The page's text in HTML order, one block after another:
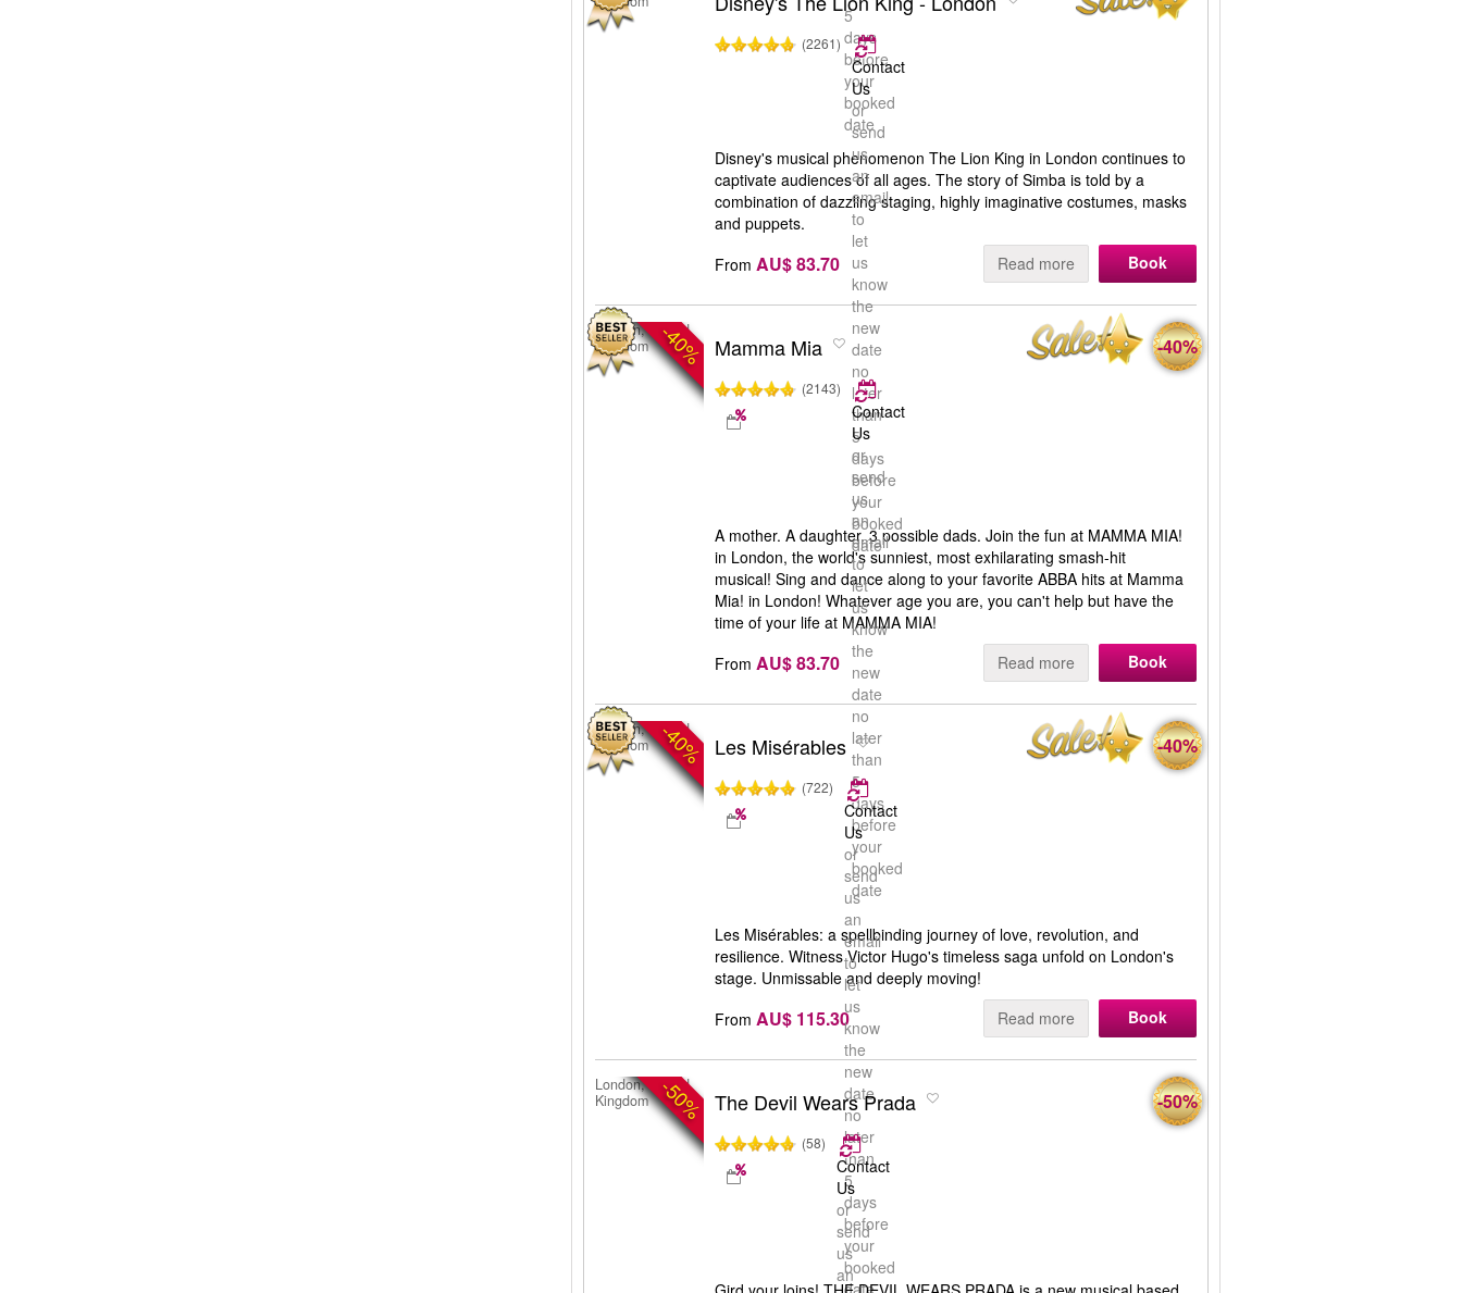
5
days
before
your
booked
date
(2261)
Contact
Us
or
send
us
an
email
to
let
us
know
the
new
date
no
later
than
5
days
before
your
booked
date
Disney's musical phenomenon The Lion King in London continues to
captivate audiences of all ages. The story of Simba is told by a
combination of dazzling staging, highly imaginative costumes, masks
and puppets.
From AU$ 83.70 Read more Book
-40%
London, United
Kingdom
Mamma Mia
(2143)
Contact
Us
or
send
us
an
email
to
let
us
know
the
new
date
no
later
than
5
days
before
your
booked
date
-40%
A mother. A daughter. 3 possible dads. Join the fun at MAMMA MIA!
in London, the world's sunniest, most exhilarating smash-hit
musical! Sing and dance along to your favorite ABBA hits at Mamma
Mia! in London! Whatever age you are, you can't help but have the
time of your life at MAMMA MIA!
From AU$ 83.70 Read more Book
-40%
London, United
Kingdom
Les Misérables
(722)
Contact
Us
or
send
us
an
email
to
let
us
know
the
new
date
no
later
than
5
days
before
your
booked
date
-40%
Les Misérables: a spellbinding journey of love, revolution, and
resilience. Witness Victor Hugo's timeless saga unfold on London's
stage. Unmissable and deeply moving!
From AU$ 115.30 Read more Book
-50%
London, United
Kingdom
The Devil Wears Prada
(58)
Contact
Us
or
send
us
an
-50%